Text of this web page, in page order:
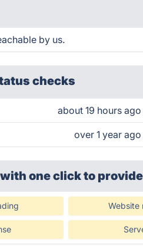
by us.
checks
about 19 hours ago
over 1 year ago
with one clickto
Website